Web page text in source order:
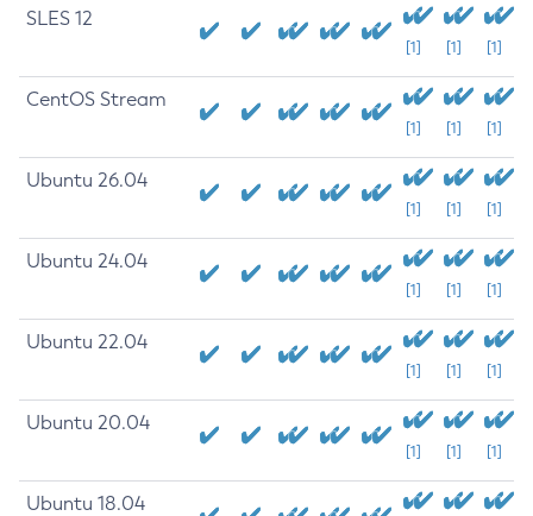
SLES 12
[1] [1] [1]
CentOS Stream
[1] [1] [1]
Ubuntu 26.04
[1] [1] [1]
Ubuntu 24.04
[1] [1] [1]
Ubuntu 22.04
[1] [1] [1]
Ubuntu 20.04
[1] [1] [1]
Ubuntu 18.04